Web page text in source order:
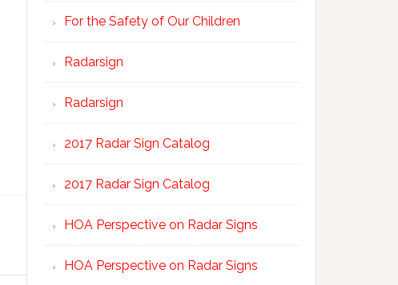
For the Safety of Our Children
Radarsign
Radarsign
2017 Radar Sign Catalog
2017 Radar Sign Catalog
HOA Perspective on Radar Signs
HOA Perspective on Radar Signs